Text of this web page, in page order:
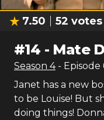
7.50 52 votes
#14 - Mate
Season 4 - Episode
Janet has a new
to be Louise! But
doing things!